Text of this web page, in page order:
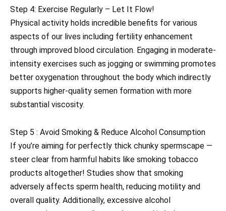
Step 4: Exercise Regularly – Let It Flow!
Physical activity holds incredible benefits for various
aspects of our lives including fertility enhancement
through improved blood circulation. Engaging in moderate-
intensity exercises such as jogging or swimming promotes
better oxygenation throughout the body which indirectly
supports higher-quality semen formation with more
substantial viscosity.
Step 5 : Avoid Smoking & Reduce Alcohol Consumption
If you’re aiming for perfectly thick chunky spermscape —
steer clear from harmful habits like smoking tobacco
products altogether! Studies show that smoking
adversely affects sperm health, reducing motility and
overall quality. Additionally, excessive alcohol